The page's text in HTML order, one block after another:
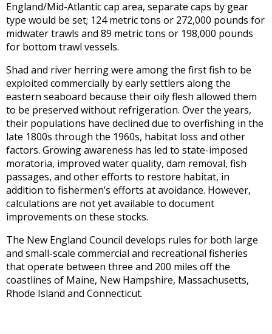
England/Mid-Atlantic cap area, separate caps by gear
type would be set; 124 metric tons or 272,000 pounds for
midwater trawls and 89 metric tons or 198,000 pounds
for bottom trawl vessels.
Shad and river herring were among the first fish to be
exploited commercially by early settlers along the
eastern seaboard because their oily flesh allowed them
to be preserved without refrigeration. Over the years,
their populations have declined due to overfishing in the
late 1800s through the 1960s, habitat loss and other
factors. Growing awareness has led to state-imposed
moratoria, improved water quality, dam removal, fish
passages, and other efforts to restore habitat, in
addition to fishermen’s efforts at avoidance. However,
calculations are not yet available to document
improvements on these stocks.
The New England Council develops rules for both large
and small-scale commercial and recreational fisheries
that operate between three and 200 miles off the
coastlines of Maine, New Hampshire, Massachusetts,
Rhode Island and Connecticut.